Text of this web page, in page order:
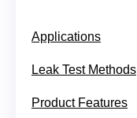
Applications
Leak Test Methods
Product Features